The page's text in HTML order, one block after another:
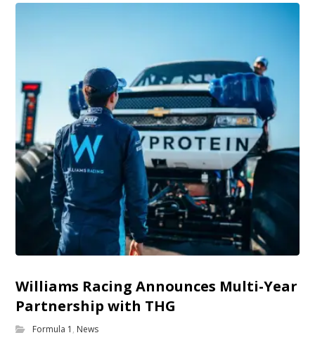
Williams Racing Announces Multi-Year
Partnership with THG
Formula 1 , News